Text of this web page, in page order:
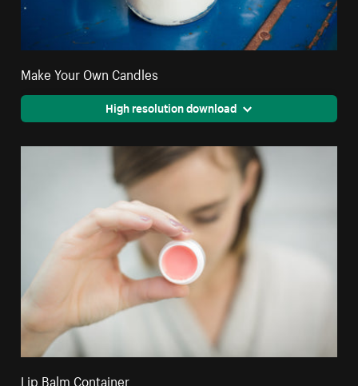
Make Your Own Candles
High resolution download
Lip Balm Container